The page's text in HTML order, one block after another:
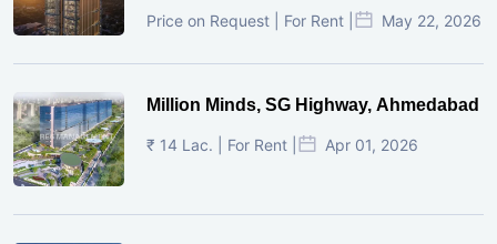
Price on Request | For Rent | May 22, 2026
Million Minds, SG Highway, Ahmedabad
₹ 14 Lac. | For Rent | Apr 01, 2026